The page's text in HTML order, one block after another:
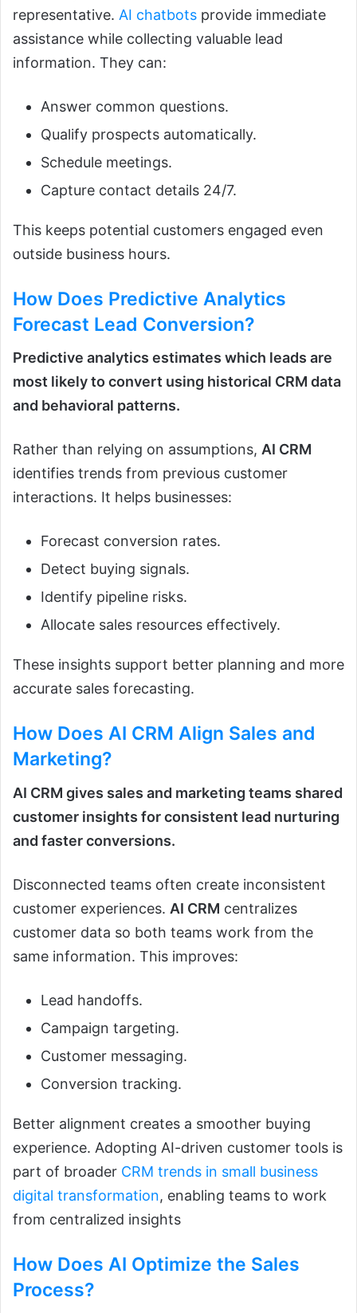
representative. AI chatbots provide immediate
assistance while collecting valuable lead
information. They can:
Answer common questions.
Qualify prospects automatically.
Schedule meetings.
Capture contact details 24/7.
This keeps potential customers engaged even
outside business hours.
How Does Predictive Analytics
Forecast Lead Conversion?
Predictive analytics estimates which leads are
most likely to convert using historical CRM data
and behavioral patterns.
Rather than relying on assumptions, AI CRM
identifies trends from previous customer
interactions. It helps businesses:
Forecast conversion rates.
Detect buying signals.
Identify pipeline risks.
Allocate sales resources effectively.
These insights support better planning and more
accurate sales forecasting.
How Does AI CRM Align Sales and
Marketing?
AI CRM gives sales and marketing teams shared
customer insights for consistent lead nurturing
and faster conversions.
Disconnected teams often create inconsistent
customer experiences. AI CRM centralizes
customer data so both teams work from the
same information. This improves:
Lead handoffs.
Campaign targeting.
Customer messaging.
Conversion tracking.
Better alignment creates a smoother buying
experience. Adopting AI-driven customer tools is
part of broader CRM trends in small business
digital transformation, enabling teams to work
from centralized insights
How Does AI Optimize the Sales
Process?